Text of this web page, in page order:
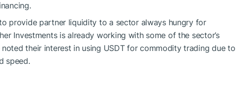
provide partner liquidity to a sector always hungry for
Investments is already working with some of the sector’s
their interest in using USDT for commodity trading due to
speed.